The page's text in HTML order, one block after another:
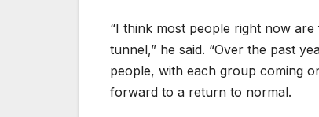
“I think most people right now
tunnel,” he said. “Over the past
people, with each group coming
forward to a return to normal.